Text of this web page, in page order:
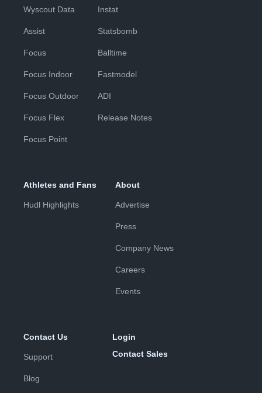
Wyscout Data
Assist
Focus
Focus Indoor
Focus Outdoor
Focus Flex
Focus Point
Instat
Statsbomb
Balltime
Fastmodel
ADI
Release Notes
Athletes and Fans
Hudl Highlights
About
Advertise
Press
Company News
Careers
Events
Contact Us
Support
Blog
Login
Contact Sales